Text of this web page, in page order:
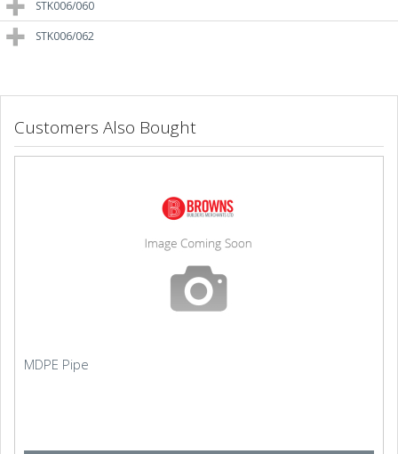
STK006/060
STK006/062
Customers Also Bought
MDPE Pipe